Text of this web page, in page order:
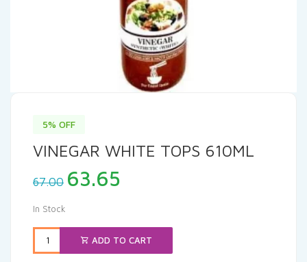
5% OFF
VINEGAR WHITE TOPS 610ML
67.00 Original
price
₹67.00.
63.65
₹63.65.
In Stock
ADD TO CART